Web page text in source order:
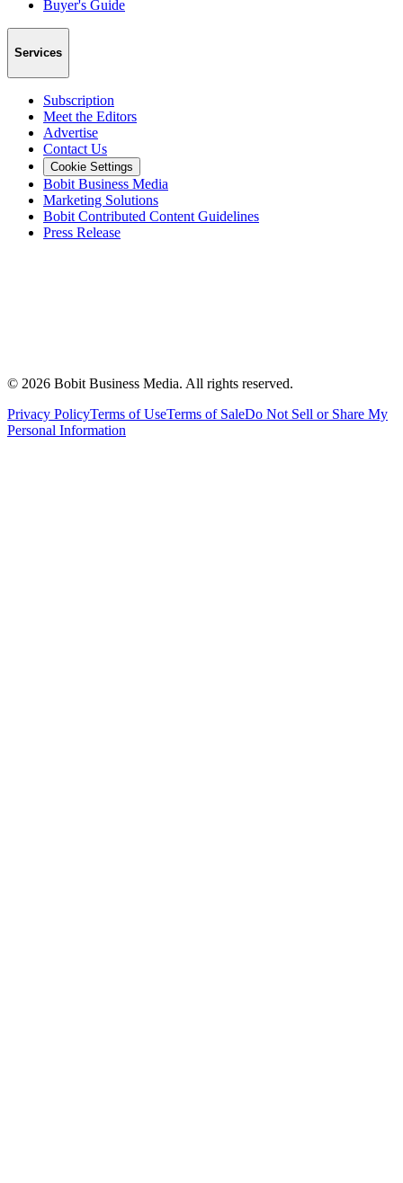
Buyer's Guide
Services
Subscription
Meet the Editors
Advertise
Contact Us
Cookie Settings
Bobit Business Media
Marketing Solutions
Bobit Contributed Content Guidelines
Press Release
© 2026 Bobit Business Media. All rights reserved.
Privacy PolicyTerms of UseTerms of SaleDo Not Sell or Share My
Personal Information